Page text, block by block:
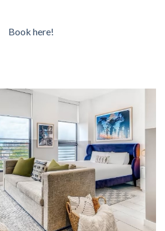
Book here!